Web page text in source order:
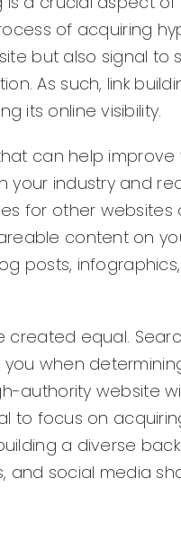
of acquiring
but also signal
As such, link
its online visibility.
can help improve
industry and
for other websites
content on
posts,
created equal.
when
authority website
to focus on
a diverse
and social media